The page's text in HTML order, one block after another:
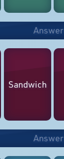
Answer
Sandwich
Answer